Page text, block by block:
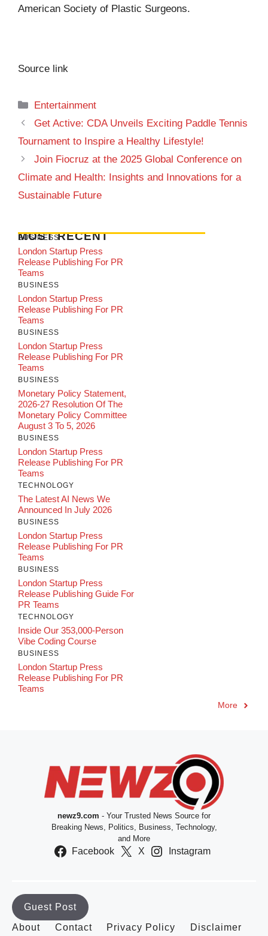
American Society of Plastic Surgeons.
Source link
Categories
Entertainment
Get Active: CDA Unveils Exciting Paddle Tennis
Tournament to Inspire a Healthy Lifestyle!
Join Fiocruz at the 2025 Global Conference on
Climate and Health: Insights and Innovations for a
Sustainable Future
MOST RECENT
BUSINESS
London Startup Press
Release Publishing For PR
Teams
BUSINESS
London Startup Press
Release Publishing For PR
Teams
BUSINESS
London Startup Press
Release Publishing For PR
Teams
BUSINESS
Monetary Policy Statement,
2026-27 Resolution Of The
Monetary Policy Committee
August 3 To 5, 2026
BUSINESS
London Startup Press
Release Publishing For PR
Teams
TECHNOLOGY
The Latest AI News We
Announced In July 2026
BUSINESS
London Startup Press
Release Publishing For PR
Teams
BUSINESS
London Startup Press
Release Publishing Guide For
PR Teams
TECHNOLOGY
Inside Our 353,000-Person
Vibe Coding Course
BUSINESS
London Startup Press
Release Publishing For PR
Teams
More
newz9.com - Your Trusted News Source for
Breaking News, Politics, Business, Technology,
and More
Facebook X Instagram
Guest Post
About
Contact Privacy Policy Disclaimer